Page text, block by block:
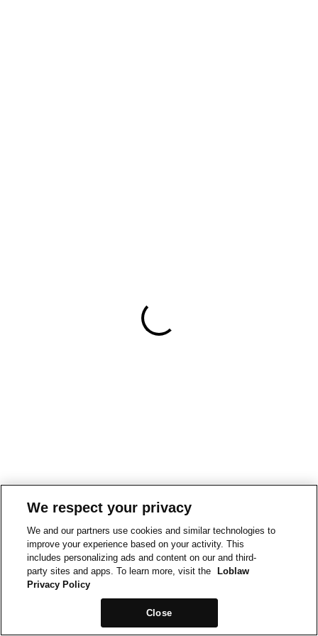
We respect your privacy
We and our partners use cookies and similar technologies to
improve your experience based on your activity. This
includes personalizing ads and content on our and third-
party sites and apps. To learn more, visit the
Loblaw
Privacy Policy
Close